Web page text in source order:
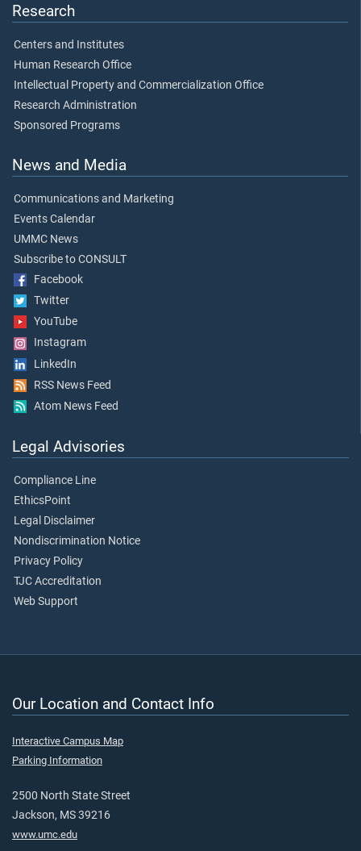
Research
Centers and Institutes
Human Research Office
Intellectual Property and Commercialization Office
Research Administration
Sponsored Programs
News and Media
Communications and Marketing
Events Calendar
UMMC News
Subscribe to CONSULT
Facebook
Twitter
YouTube
Instagram
LinkedIn
RSS News Feed
Atom News Feed
Legal Advisories
Compliance Line
EthicsPoint
Legal Disclaimer
Nondiscrimination Notice
Privacy Policy
TJC Accreditation
Web Support
Our Location and Contact Info
Interactive Campus Map
Parking Information
2500 North State Street
Jackson, MS 39216
www.umc.edu